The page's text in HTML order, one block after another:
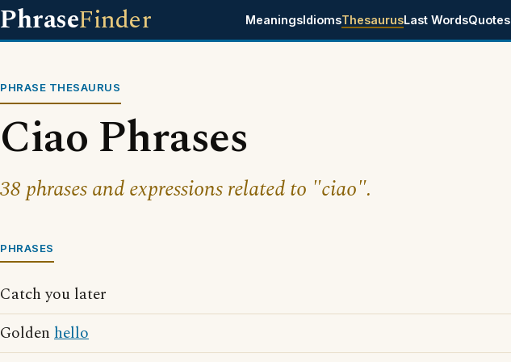
PhraseFinder MeaningsIdiomsThesaurusLast WordsQuotes
PHRASE THESAURUS
Ciao Phrases
38 phrases and expressions related to "ciao".
PHRASES
Catch you later
Golden hello